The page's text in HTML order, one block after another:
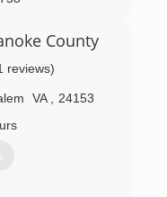
County
reviews)
VA
24153